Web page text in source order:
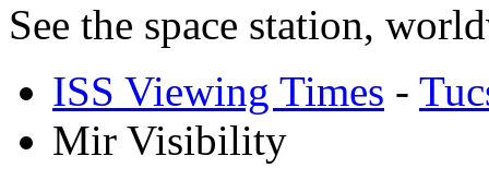
See the space station,
ISS Viewing Times -
Mir Visibility